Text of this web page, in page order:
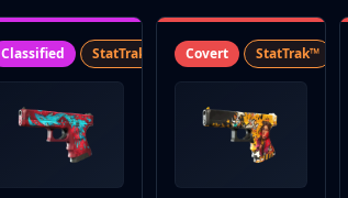
SV
Classified StatTrak™ SV
Covert StatTrak™